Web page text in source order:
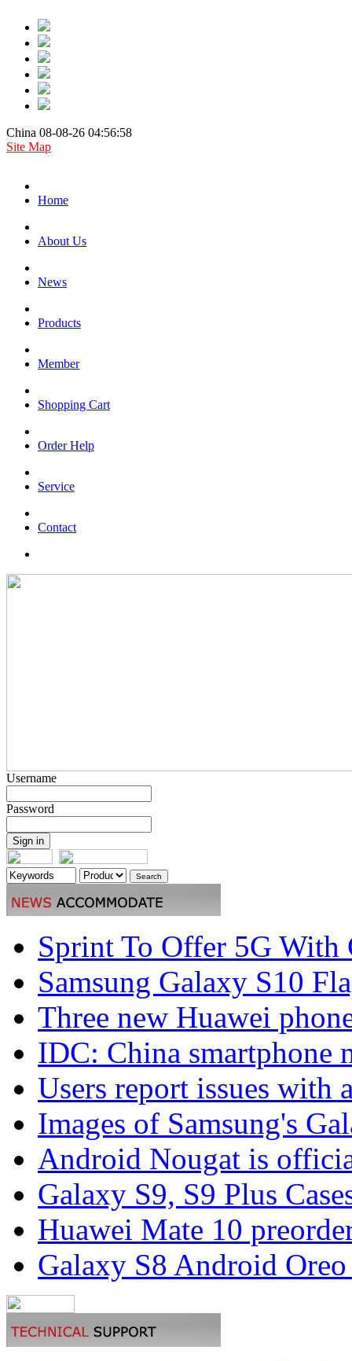
China 08-08-26 04:56:58
Site Map
Home
About Us
News
Products
Member
Shopping Cart
Order Help
Service
Contact
Username
Password
Sprint To Offer 5G With
Samsung Galaxy S10
Three new Huawei
IDC: China smartphone
Users report issues with
Images of Samsung's
Android Nougat is
Galaxy S9, S9 Plus
Huawei Mate 10
Galaxy S8 Android